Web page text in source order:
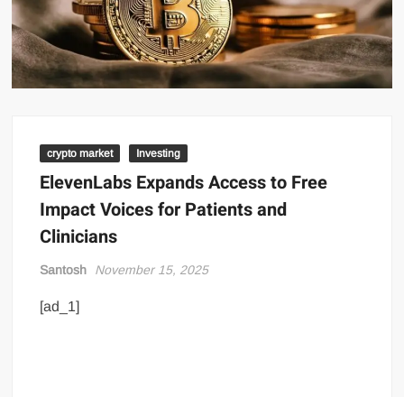
crypto market Investing
ElevenLabs Expands Access to Free
Impact Voices for Patients and
Clinicians
Santosh November 15, 2025
[ad_1]